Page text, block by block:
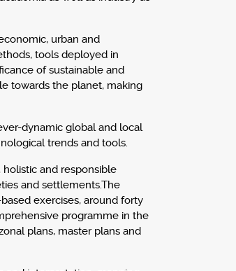
urban and
tools deployed in
of sustainable and
towards the planet, making
dynamic global and local
trends and tools.
and responsible
and settlements.The
exercises, around forty
programme in the
plans, master plans and